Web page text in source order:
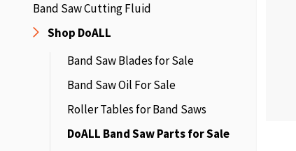
Band Saw Cutting Fluid
Shop DoALL
Band Saw Blades for Sale
Band Saw Oil For Sale
Roller Tables for Band Saws
DoALL Band Saw Parts for Sale